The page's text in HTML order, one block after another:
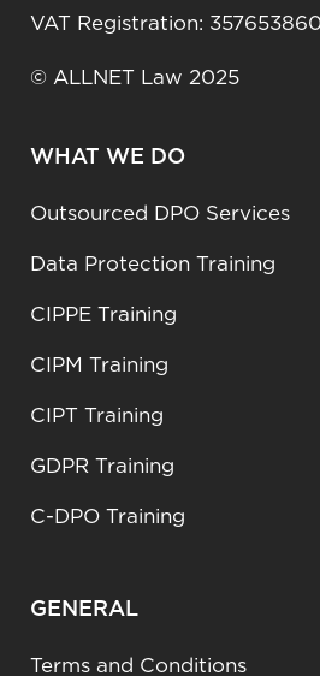
VAT Registration: 357653860
© ALLNET Law 2025
WHAT WE DO
Outsourced DPO Services
Data Protection Training
CIPPE Training
CIPM Training
CIPT Training
GDPR Training
C-DPO Training
GENERAL
Terms and Conditions